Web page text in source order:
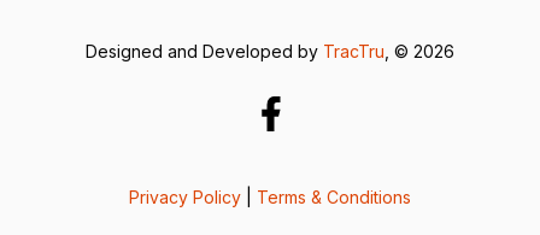
Designed and Developed by TracTru , © 2026
Privacy Policy Terms & Conditions